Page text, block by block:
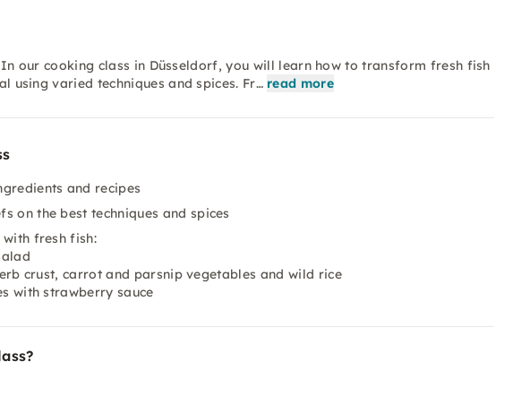
our cooking class in Düsseldorf, you will learn how to transform fresh fish
using varied techniques and spices. Fr… read more
and recipes
on the best techniques and spices
fresh fish:
crust, carrot and parsnip vegetables and wild rice
with strawberry sauce